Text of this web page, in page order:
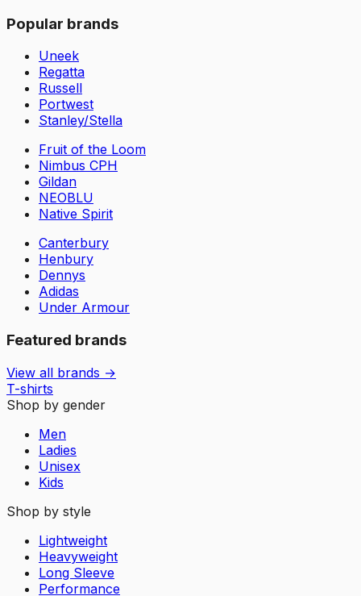
Popular brands
Uneek
Regatta
Russell
Portwest
Stanley/Stella
Fruit of the Loom
Nimbus CPH
Gildan
NEOBLU
Native Spirit
Canterbury
Henbury
Dennys
Adidas
Under Armour
Featured brands
View all brands →
T-shirts
Shop by gender
Men
Ladies
Unisex
Kids
Shop by style
Lightweight
Heavyweight
Long Sleeve
Performance